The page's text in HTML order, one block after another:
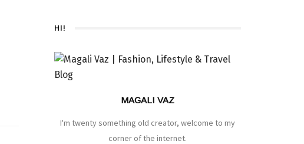
HI!
MAGALI VAZ
I'm twenty something old creator, welcome to my
corner of the internet.